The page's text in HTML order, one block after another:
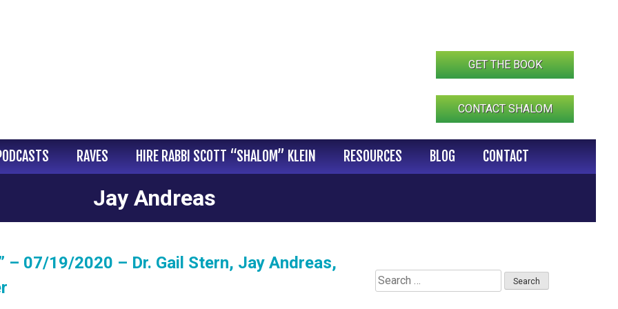
GET THE BOOK
CONTACT SHALOM
RAVES HIRE RABBI SCOTT “SHALOM” KLEIN RESOURCES BLOG CONTACT
Jay Andreas
– 07/19/2020 – Dr. Gail Stern, Jay Andreas,
Search
for: